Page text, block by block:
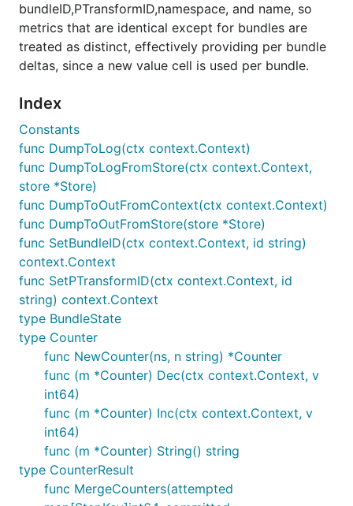
bundleID,PTransformID,namespace, and name, so
metrics that are identical except for bundles are
treated as distinct, effectively providing per bundle
deltas, since a new value cell is used per bundle.
Index
Constants
func DumpToLog(ctx context.Context)
func DumpToLogFromStore(ctx context.Context,
store *Store)
func DumpToOutFromContext(ctx context.Context)
func DumpToOutFromStore(store *Store)
func SetBundleID(ctx context.Context, id string)
context.Context
func SetPTransformID(ctx context.Context, id
string) context.Context
type BundleState
type Counter
func NewCounter(ns, n string) *Counter
func (m *Counter) Dec(ctx context.Context, v
int64)
func (m *Counter) Inc(ctx context.Context, v
int64)
func (m *Counter) String() string
type CounterResult
func MergeCounters(attempted